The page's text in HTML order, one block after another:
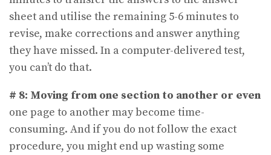
sheet and utilise the remaining 5-6 minutes to
revise, make corrections and answer anything
they have missed. In a computer-delivered test,
you can’t do that.
# 8: Moving from one section to another or even
one page to another may become time-
consuming. And if you do not follow the exact
procedure, you might end up wasting some